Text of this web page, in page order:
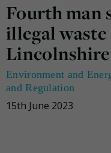
Fourth man
illegal
Lincolnshire
Environment and
and Regulation
15th June 2023